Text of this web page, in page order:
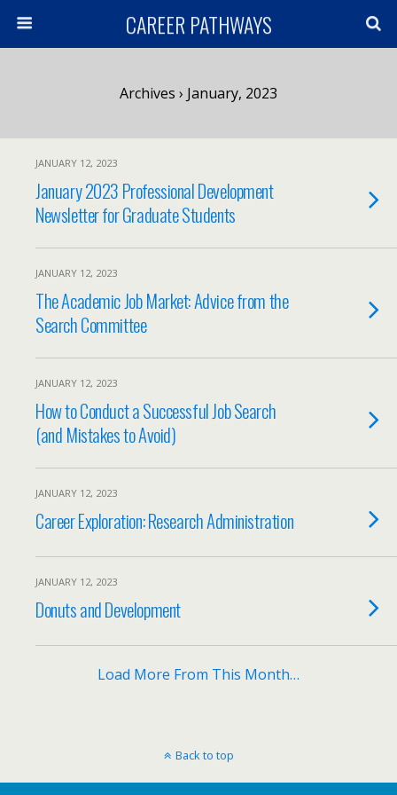
CAREER PATHWAYS
Archives › January, 2023
JANUARY 12, 2023
January 2023 Professional Development
Newsletter for Graduate Students
JANUARY 12, 2023
The Academic Job Market: Advice from the
Search Committee
JANUARY 12, 2023
How to Conduct a Successful Job Search
(and Mistakes to Avoid)
JANUARY 12, 2023
Career Exploration: Research Administration
JANUARY 12, 2023
Donuts and Development
Load More From This Month…
Back to top